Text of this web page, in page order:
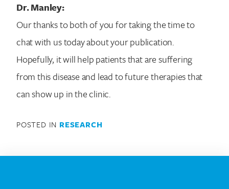
Dr. Manley:
Our thanks to both of you for taking the time to
chat with us today about your publication.
Hopefully, it will help patients that are suffering
from this disease and lead to future therapies that
can show up in the clinic.
POSTED IN RESEARCH